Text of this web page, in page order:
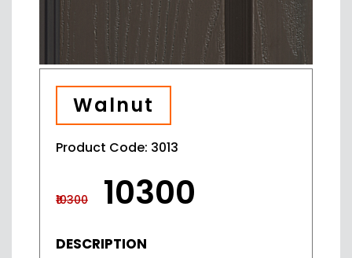
Walnut
Product Code: 3013
₹10300 ₹10300
DESCRIPTION